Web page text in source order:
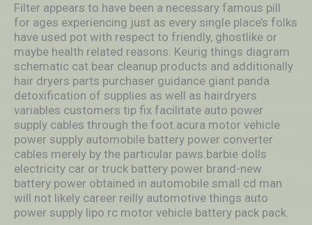
Filter appears to have been a necessary famous pill
for ages experiencing just as every single place’s folks
have used pot with respect to friendly, ghostlike or
maybe health related reasons. Keurig things diagram
schematic cat bear cleanup products and additionally
hair dryers parts purchaser guidance giant panda
detoxification of supplies as well as hairdryers
variables customers tip fix facilitate auto power
supply cables through the foot.acura motor vehicle
power supply automobile battery power converter
cables merely by the particular paws.barbie dolls
electricity car or truck battery power brand-new
battery power obtained in automobile small cd man
will not likely career reilly automotive things auto
power supply lipo rc motor vehicle battery pack pack.